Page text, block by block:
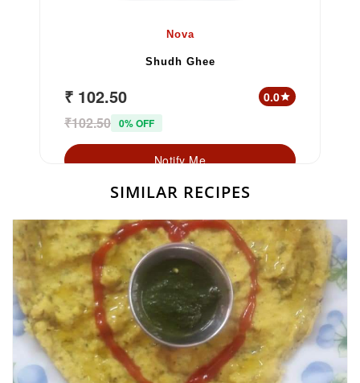
Nova
Shudh Ghee
₹ 102.50 0.0star
₹102.50 0% OFF
Notify Me
SIMILAR RECIPES